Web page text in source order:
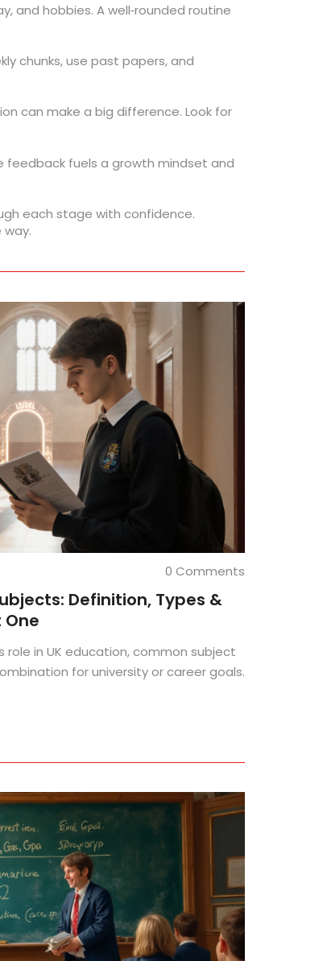
and hobbies. A well‑rounded routine
chunks, use past papers, and
can make a big difference. Look for
feedback fuels a growth mindset and
each stage with confidence.
0 Comments
Definition, Types &
role in UK education, common subject
for university or career goals.